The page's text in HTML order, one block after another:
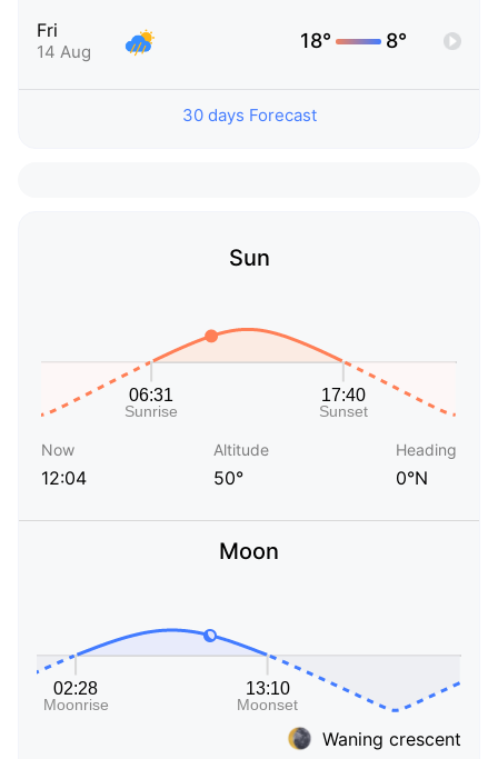
Fri
14 Aug 18° 8°
30 days Forecast
Sun
Now
12:04
Altitude
50°
Heading
0°N
Moon
Waning crescent